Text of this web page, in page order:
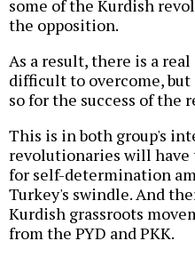
some of the Kurdish
the opposition.
As a result, there is a
difficult to overcome,
so for the success of the
This is in both group's
revolutionaries will have
for self-determination
Turkey's swindle. And
Kurdish grassroots
from the PYD and PKK.